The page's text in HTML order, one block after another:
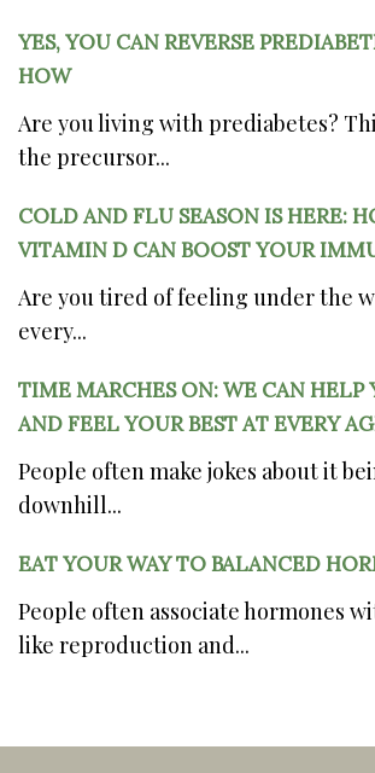
YES, YOU CAN REVERSE
HOW
Are you living with prediabetes?
the precursor...
COLD AND FLU SEASON IS HERE:
VITAMIN D CAN BOOST YOUR
Are you tired of feeling under the
every...
TIME MARCHES ON: WE CAN HELP
AND FEEL YOUR BEST AT EVERY
People often make jokes about it
downhill...
EAT YOUR WAY TO BALANCED
People often associate hormones
like reproduction and...